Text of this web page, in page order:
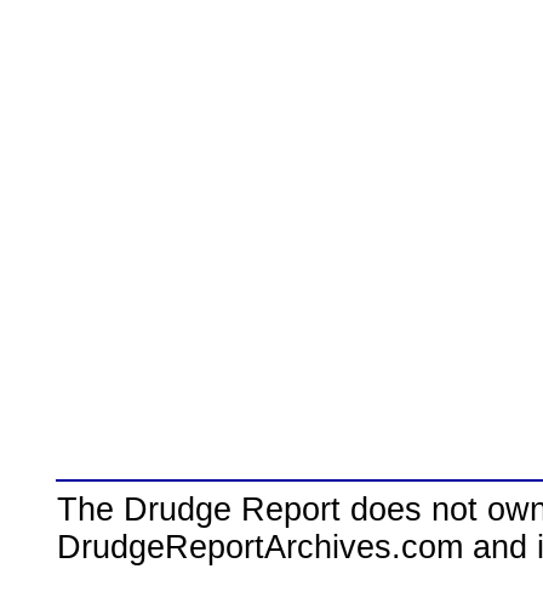
The Drudge Report does not
DrudgeReportArchives.com